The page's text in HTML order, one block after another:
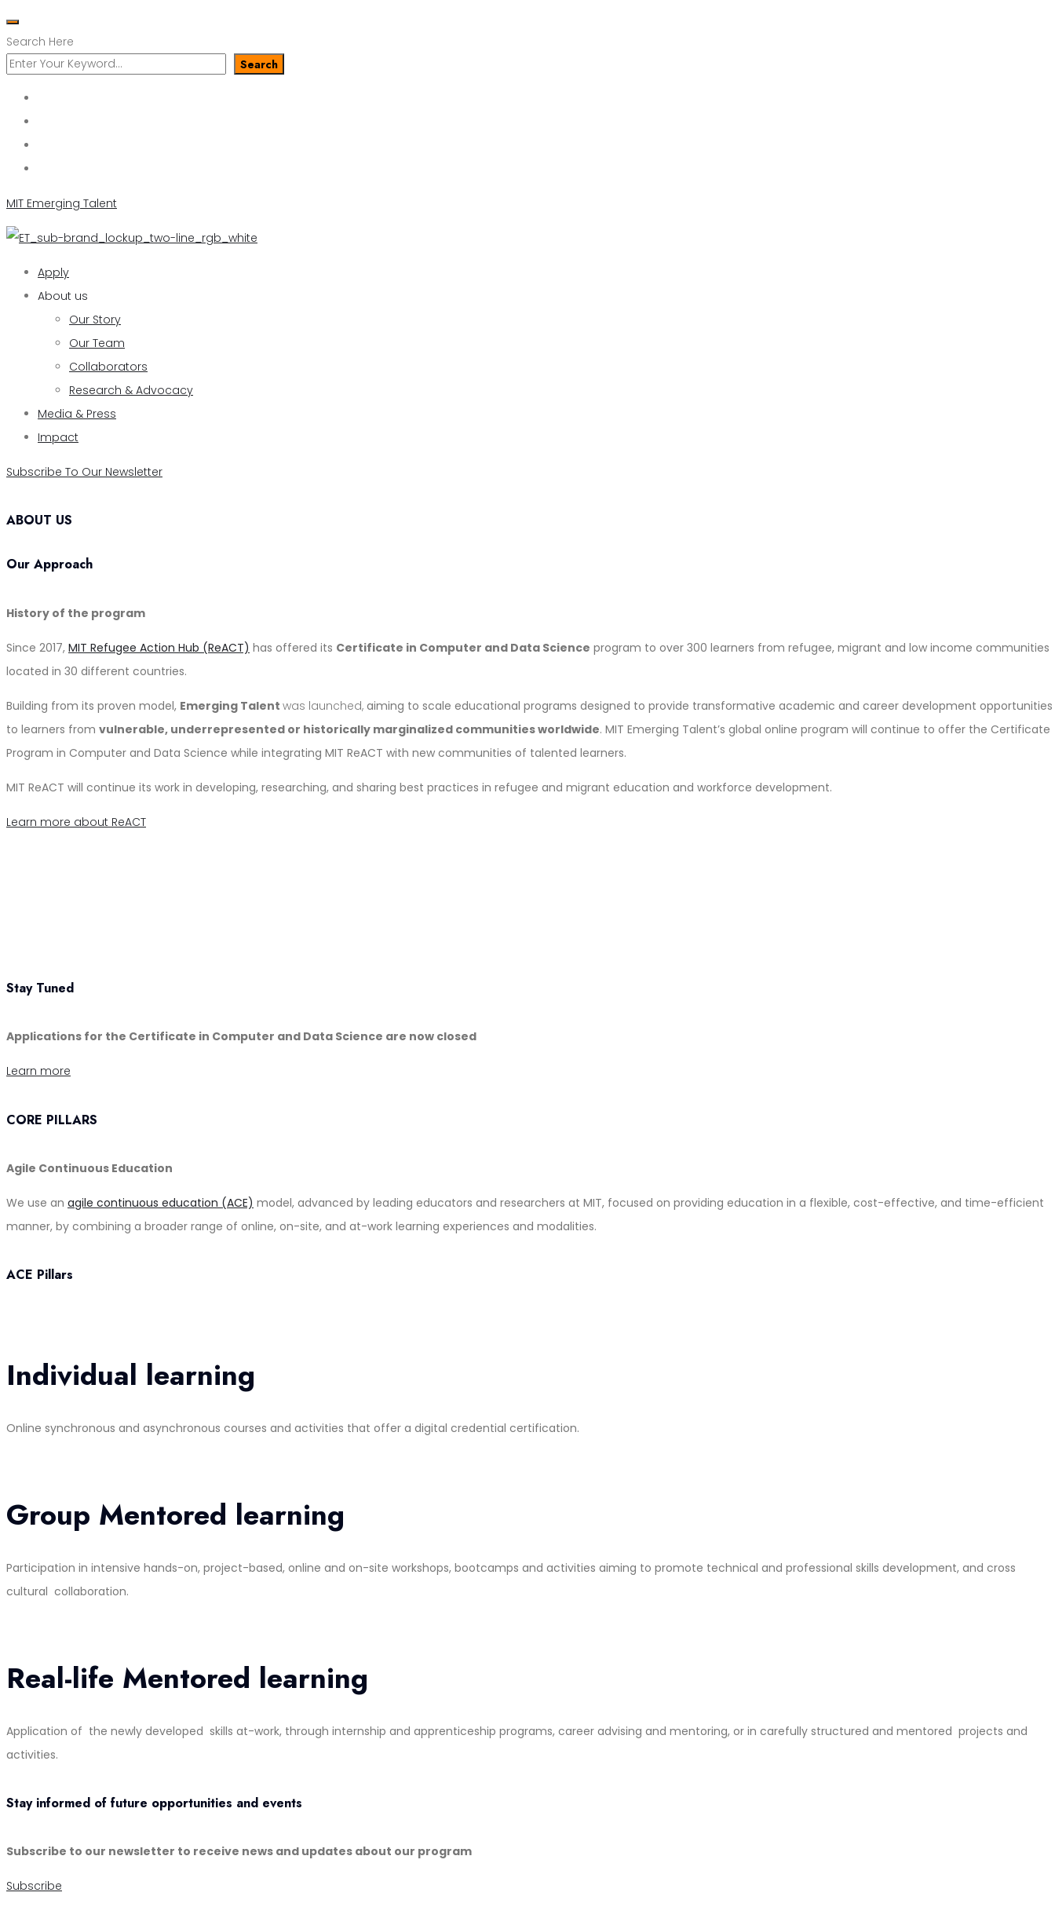
Search Here
Search
MIT Emerging Talent
Apply
About us
Our Story
Our Team
Collaborators
Research & Advocacy
Media & Press
Impact
Subscribe To Our Newsletter
ABOUT US
Our Approach
History of the program
Since 2017, MIT Refugee Action Hub (ReACT) has offered its Certificate in Computer and Data Science program to over 300 learners from refugee, migrant and low income communities
located in 30 different countries.
Building from its proven model, Emerging Talent was launched, aiming to scale educational programs designed to provide transformative academic and career development opportunities
to learners from vulnerable, underrepresented or historically marginalized communities worldwide. MIT Emerging Talent’s global online program will continue to offer the Certificate
Program in Computer and Data Science while integrating MIT ReACT with new communities of talented learners.
MIT ReACT will continue its work in developing, researching, and sharing best practices in refugee and migrant education and workforce development.
Learn more about ReACT
Stay Tuned
Applications for the Certificate in Computer and Data Science are now closed
Learn more
CORE PILLARS
Agile Continuous Education
We use an agile continuous education (ACE) model, advanced by leading educators and researchers at MIT, focused on providing education in a flexible, cost-effective, and time-efficient
manner, by combining a broader range of online, on-site, and at-work learning experiences and modalities.
ACE Pillars
Individual learning
Online synchronous and asynchronous courses and activities that offer a digital credential certification.
Group Mentored learning
Participation in intensive hands-on, project-based, online and on-site workshops, bootcamps and activities aiming to promote technical and professional skills development, and cross
cultural collaboration.
Real-life Mentored learning
Application of the newly developed skills at-work, through internship and apprenticeship programs, career advising and mentoring, or in carefully structured and mentored projects and
activities.
Stay informed of future opportunities and events
Subscribe to our newsletter to receive news and updates about our program
Subscribe